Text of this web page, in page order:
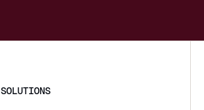
SOLUTIONS